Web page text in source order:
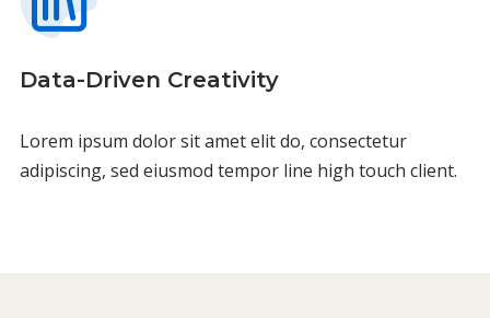
Data-Driven Creativity
Lorem ipsum dolor sit amet elit do, consectetur
adipiscing, sed eiusmod tempor line high touch client.